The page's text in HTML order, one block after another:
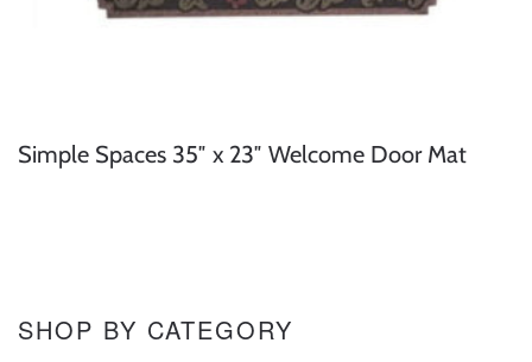
Simple Spaces 35″ x 23″ Welcome Door Mat
SHOP BY CATEGORY